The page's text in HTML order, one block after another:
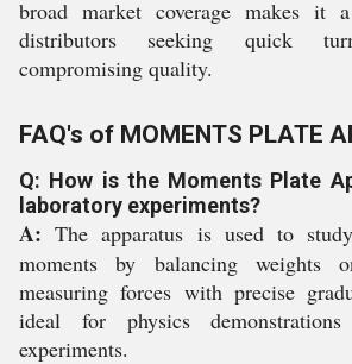
broad market coverage makes it
distributors seeking quick
compromising quality.
FAQ's of MOMENTS PLATE
Q: How is the Moments Plate
laboratory experiments?
A: The apparatus is used to
moments by balancing weights
measuring forces with precise
ideal for physics
experiments.